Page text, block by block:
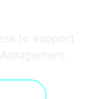
to support